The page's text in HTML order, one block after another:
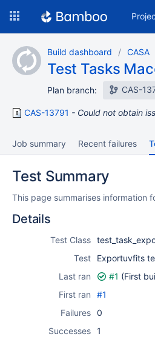
content
Build dashboard CASA
Test Tasks
Plan branch: CAS-
CAS-13791 Could not obtain
Job summary Recent failures
Test Summary
This page summarises information
Details
Test Class
Test
Exportuvfits
Last ran
#1 (First
First ran
#1
Failures 0
Successes 1